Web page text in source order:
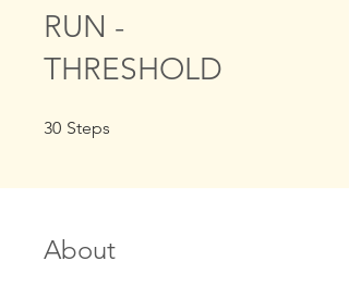
RUN -
THRESHOLD
30 Steps
About